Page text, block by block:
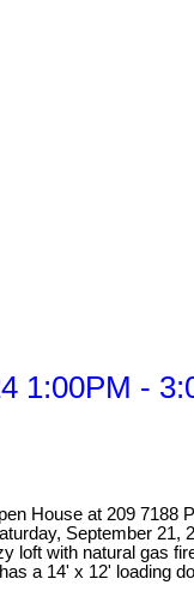
1:00PM -
House at 209 7188
September 21,
with natural gas
a 14' x 12' loading